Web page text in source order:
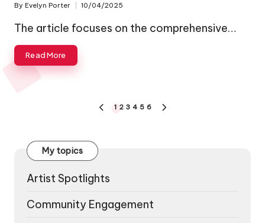
Posted
by
By Evelyn Porter 10/04/2025
The article focuses on the comprehensive…
Read More
PREVIOUS
1 2 3 4 5 6
My topics
Artist Spotlights
Community Engagement